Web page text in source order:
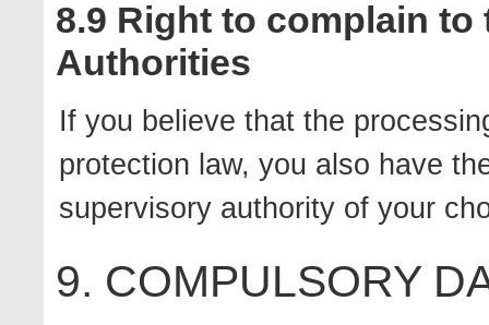
8.9 Right to complain to
Authorities
If you believe that the
protection law, you also have
supervisory authority of your
9. COMPULSORY